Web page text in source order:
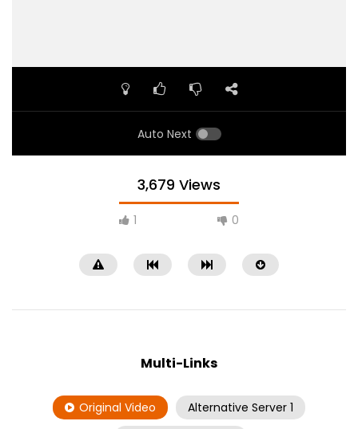
Auto Next
3,679 Views
1 0
Multi-Links
Original Video
Alternative Server 1